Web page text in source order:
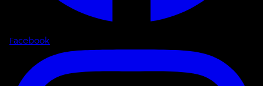
Facebook